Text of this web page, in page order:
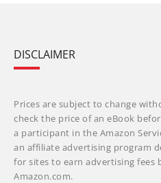
DISCLAIMER
Prices are subject to change
check the price of an eBook
a participant in the Amazon
an affiliate advertising program
for sites to earn advertising fees
Amazon.com.